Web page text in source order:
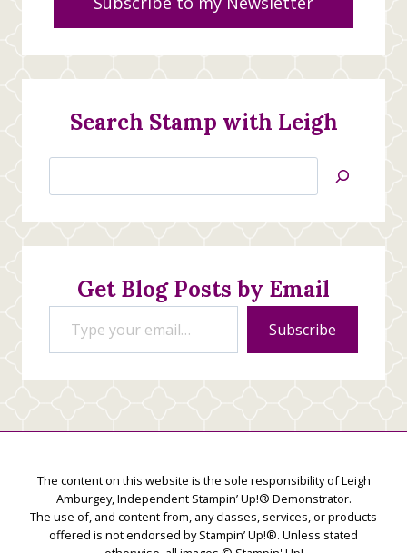
Search Stamp with Leigh
Jan’s
Stamping
Creations
Get Blog Posts by Email
Type your email…
Subscribe
The content on this website is the sole responsibility of Leigh
Amburgey, Independent Stampin’ Up!® Demonstrator.
The use of, and content from, any classes, services, or products
offered is not endorsed by Stampin’ Up!®. Unless stated